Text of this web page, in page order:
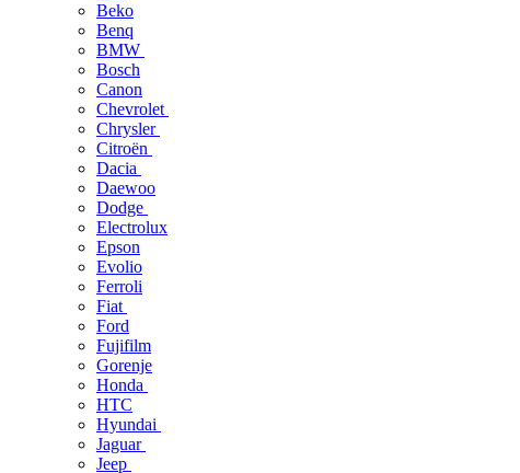
Beko
Benq
BMW
Bosch
Canon
Chevrolet
Chrysler
Citroën
Dacia
Daewoo
Dodge
Electrolux
Epson
Evolio
Ferroli
Fiat
Ford
Fujifilm
Gorenje
Honda
HTC
Hyundai
Jaguar
Jeep